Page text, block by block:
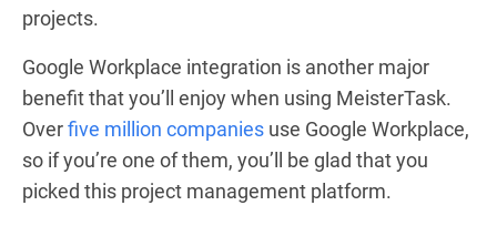
projects.
Google Workplace integration is another major
benefit that you’ll enjoy when using MeisterTask.
Overfive million companies use Google Workplace,
so if you’re one of them, you’ll be glad that you
picked this project management platform.